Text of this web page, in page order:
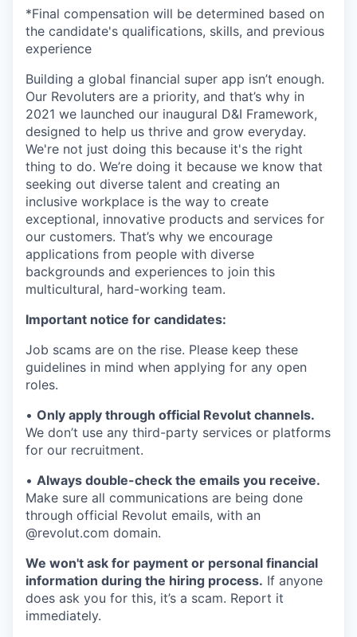
*Final compensation will be determined based on
the candidate's qualifications, skills, and previous
experience
Building a global financial super app isn’t enough.
Our Revoluters are a priority, and that’s why in
2021 we launched our inaugural D&I Framework,
designed to help us thrive and grow everyday.
We're not just doing this because it's the right
thing to do. We’re doing it because we know that
seeking out diverse talent and creating an
inclusive workplace is the way to create
exceptional, innovative products and services for
our customers. That’s why we encourage
applications from people with diverse
backgrounds and experiences to join this
multicultural, hard-working team.
Important notice for candidates:
Job scams are on the rise. Please keep these
guidelines in mind when applying for any open
roles.
• Only apply through official Revolut channels.
We don’t use any third-party services or platforms
for our recruitment.
• Always double-check the emails you receive.
Make sure all communications are being done
through official Revolut emails, with an
@revolut.com domain.
We won't ask for payment or personal financial
information during the hiring process. If anyone
does ask you for this, it’s a scam. Report it
immediately.